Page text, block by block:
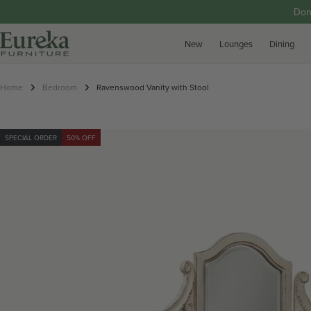
New Lounges Dining
Home Bedroom Ravenswood Vanity with Stool
information
SPECIAL ORDER 50% OFF